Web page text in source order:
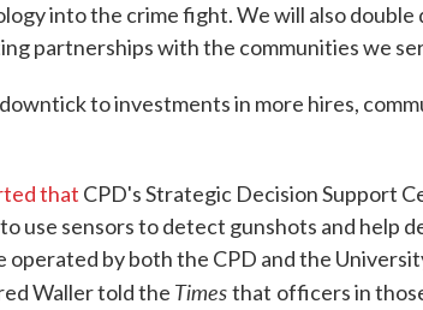
into the crime fight. We will also double
partnerships with the communities we
to investments in more hires,
that CPD's Strategic Decision Support
use sensors to detect gunshots and help
operated by both the CPD and the
Waller told the Timesthat officers in